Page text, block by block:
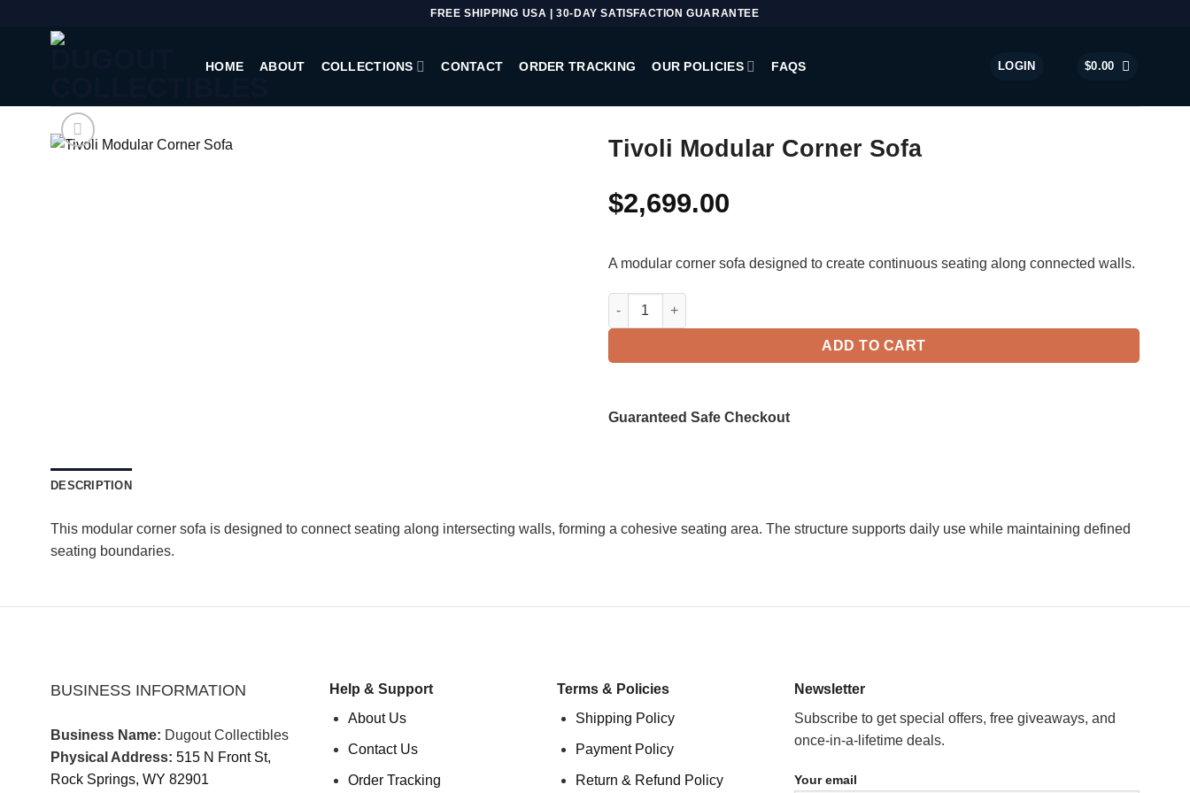
FREE SHIPPING USA | 30-DAY SATISFACTION GUARANTEE
HOME ABOUT COLLECTIONS CONTACT ORDER TRACKING OUR POLICIES FAQS LOGIN $0.00
Tivoli Modular Corner Sofa
$2,699.00
A modular corner sofa designed to create continuous seating along connected walls.
Tivoli Modular Corner Sofa quantity
ADD TO CART
Guaranteed Safe Checkout
DESCRIPTION
This modular corner sofa is designed to connect seating along intersecting walls, forming a cohesive seating area. The structure supports daily use while maintaining defined
seating boundaries.
BUSINESS INFORMATION
Business Name: Dugout Collectibles
Physical Address: 515 N Front St,
Rock Springs, WY 82901
Help & Support
About Us
Contact Us
Order Tracking
Terms & Policies
Shipping Policy
Payment Policy
Return & Refund Policy
Newsletter
Subscribe to get special offers, free giveaways, and
once-in-a-lifetime deals.
Your email